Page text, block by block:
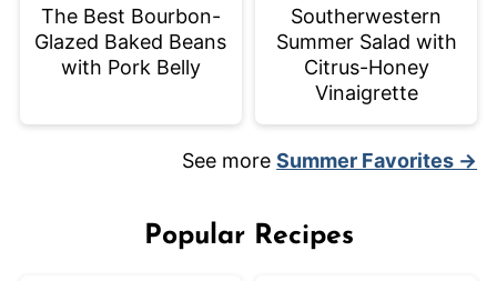
The Best Bourbon-
Glazed Baked Beans
with Pork Belly
Southerwestern
Summer Salad with
Citrus-Honey
Vinaigrette
See moreSummer Favorites →
Popular Recipes